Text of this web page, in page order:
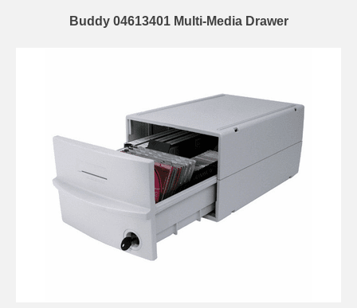
Buddy 04613401 Multi-Media Drawer